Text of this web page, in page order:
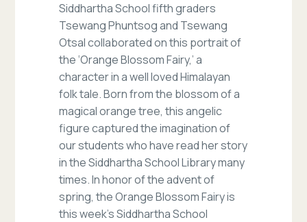
Siddhartha School fifth graders
Tsewang Phuntsog and Tsewang
Otsal collaborated on this portrait of
the ‘Orange Blossom Fairy,’ a
character in a well loved Himalayan
folk tale. Born from the blossom of a
magical orange tree, this angelic
figure captured the imagination of
our students who have read her story
in the Siddhartha School Library many
times. In honor of the advent of
spring, the Orange Blossom Fairy is
this week’s Siddhartha School